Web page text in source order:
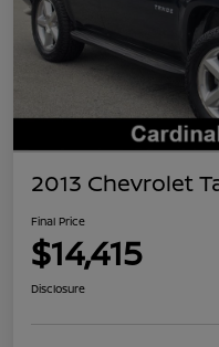
2013 Chevrolet
Final Price
$14,415
Disclosure